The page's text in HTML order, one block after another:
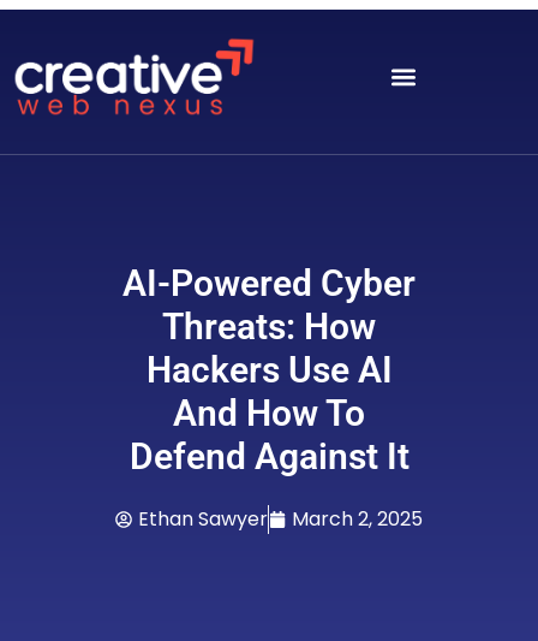
AI-Powered Cyber
Threats: How
Hackers Use AI
And How To
Defend Against It
Ethan Sawyer March 2, 2025